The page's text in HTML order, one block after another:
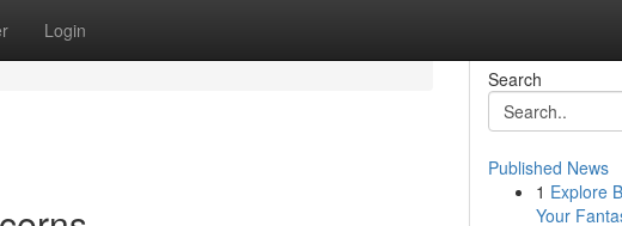
Login
Search
Published News
1 Explore
Your